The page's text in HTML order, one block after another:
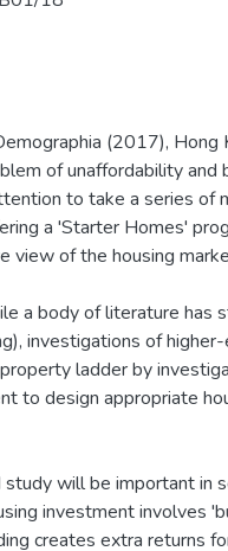
(2017),
of unaffordability and
to take a series of
a 'Starter Homes'
view of the housing
a body of literature has
investigations of
ladder by
to design appropriate
will be important in
investment involves
creates extra returns